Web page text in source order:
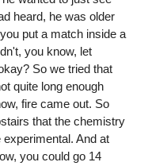
heard, he was older
put a match inside a
you know, let
So we tried that
quite long enough
fire came out. So
that the chemistry
And at
you could go 14